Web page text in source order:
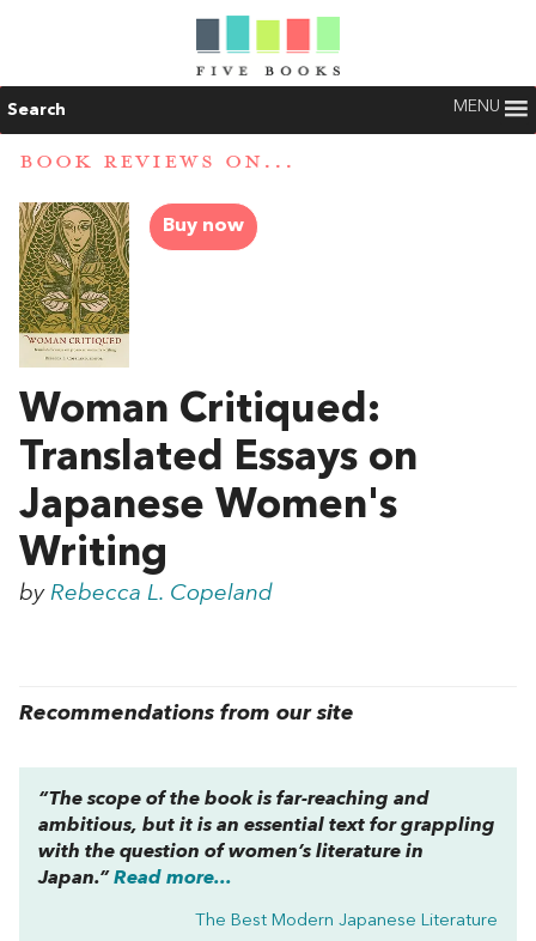
Search MENU
BOOK REVIEWS ON...
Buy now
Woman Critiqued:
Translated Essays on
Japanese Women's
Writing
by Rebecca L. Copeland
Recommendations from our site
“The scope of the book is far-reaching and
ambitious, but it is an essential text for grappling
with the question of women’s literature in
Japan.” Read more...
The Best Modern Japanese Literature